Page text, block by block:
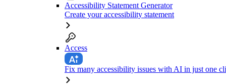
Accessibility Statement Generator
Create your accessibility statement
Access
Fix many accessibility issues with AI in just one